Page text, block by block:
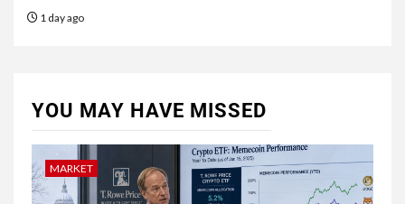
1 day ago
YOU MAY HAVE MISSED
MARKET